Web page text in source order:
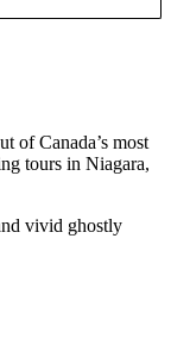
of Canada’s most
tours in Niagara,
vivid ghostly